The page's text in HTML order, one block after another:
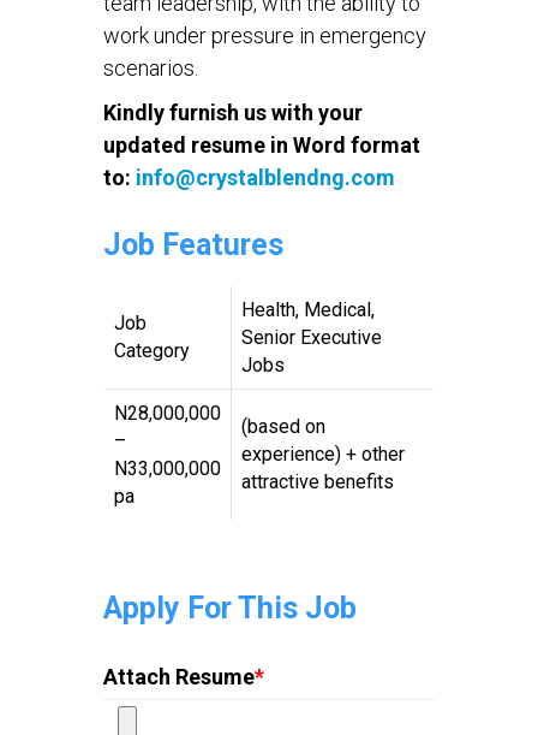
work under pressure in emergency
scenarios.
Kindly furnish us with your
updated resume in Word format
to: info@crystalblendng.com
Job Features
Job
Category
Health, Medical,
Senior Executive
Jobs
N28,000,000
–
N33,000,000
pa
(based on
experience) + other
attractive benefits
Apply For This Job
Attach Resume*